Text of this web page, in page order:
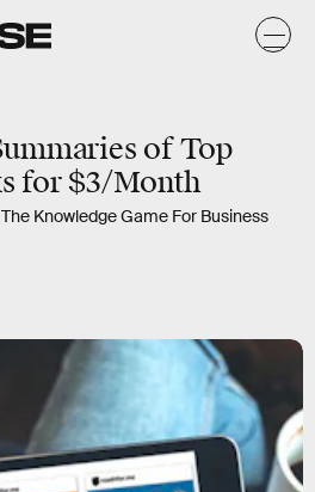
of Top
for $3/Month
Knowledge Game For Business